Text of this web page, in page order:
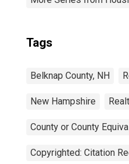
Tags
Belknap County, NH
New Hampshire
County or County
Copyrighted: Citation